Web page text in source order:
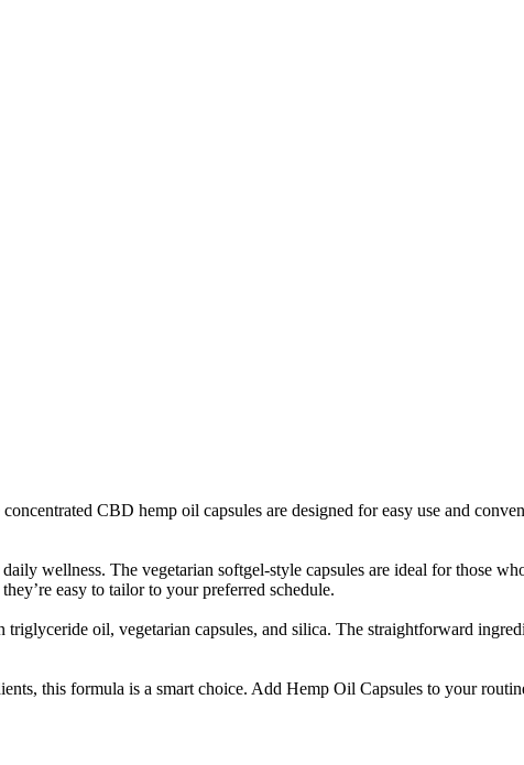
CBD hemp oil capsules are designed for easy use and
wellness. The vegetarian softgel-style capsules are ideal for those
easy to tailor to your preferred schedule.
oil, vegetarian capsules, and silica. The straightforward
this formula is a smart choice. Add Hemp Oil Capsules to your